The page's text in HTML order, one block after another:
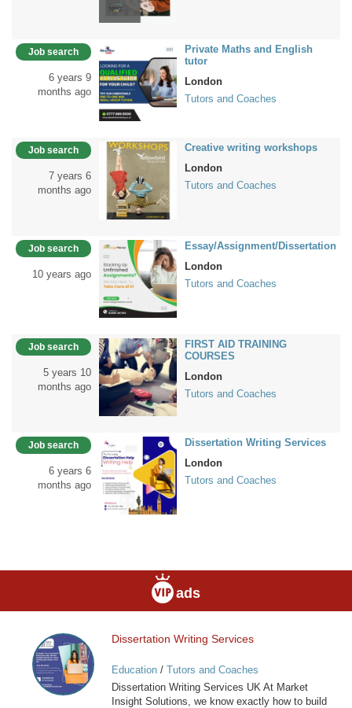
Job search
6 years 9
months ago
Private Maths and English
tutor
London
Tutors and Coaches
Job search
7 years 6
months ago
Creative writing workshops
London
Tutors and Coaches
Job search
10 years ago
Essay/Assignment/Dissertation
London
Tutors and Coaches
Job search
5 years 10
months ago
FIRST AID TRAINING
COURSES
London
Tutors and Coaches
Job search
6 years 6
months ago
Dissertation Writing Services
London
Tutors and Coaches
ads
Dissertation
Writing
Services
Dissertation Writing Services
Education/ Tutors and Coaches
Dissertation Writing Services UK At Market
Insight Solutions, we know exactly how to build